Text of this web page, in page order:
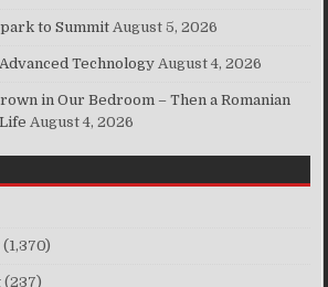
to Summit August 5, 2026
Technology August 4, 2026
in Our Bedroom – Then a Romanian
August 4, 2026
(1,370)
(237)